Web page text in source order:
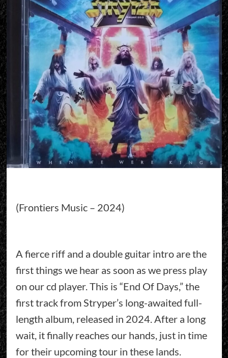
(Frontiers Music – 2024)
A fierce riff and a double guitar intro are the
first things we hear as soon as we press play
on our cd player. This is “End Of Days,” the
first track from Stryper’s long-awaited full-
length album, released in 2024. After a long
wait, it finally reaches our hands, just in time
for their upcoming tour in these lands.